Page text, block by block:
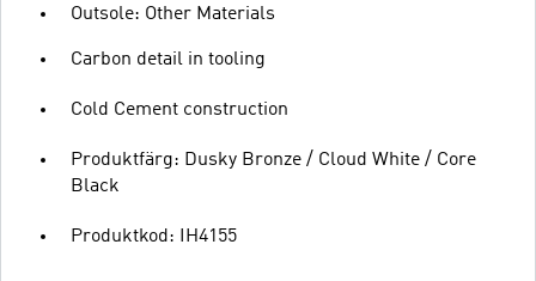
Outsole: Other Materials
Carbon detail in tooling
Cold Cement construction
Produktfärg: Dusky Bronze / Cloud White / Core
Black
Produktkod: IH4155